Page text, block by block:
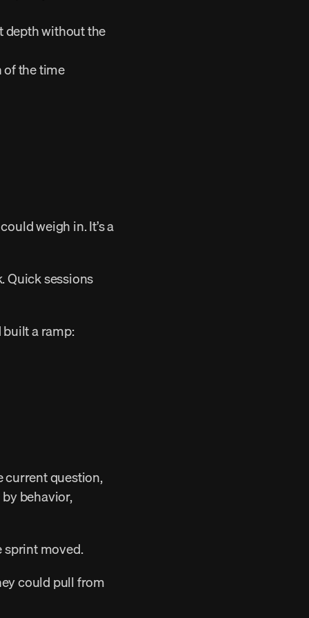
depth without the
the time
Quick sessions
a ramp:
behavior,
sprint moved.
could pull from